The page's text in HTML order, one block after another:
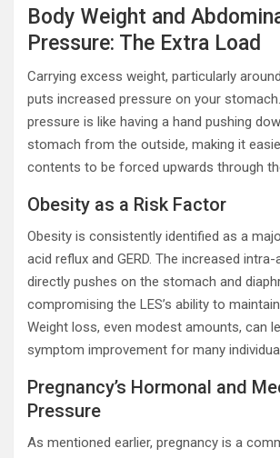
Body Weight and
Pressure: The Extra Load
Carrying excess weight, particularly
puts increased pressure on your
pressure is like having a hand pushing
stomach from the outside, making it
contents to be forced upwards through
Obesity as a Risk Factor
Obesity is consistently identified as a
acid reflux and GERD. The increased
directly pushes on the stomach and
compromising the LES’s ability to
Weight loss, even modest amounts, can
symptom improvement for many
Pregnancy’s Hormonal and
Pressure
As mentioned earlier, pregnancy is a